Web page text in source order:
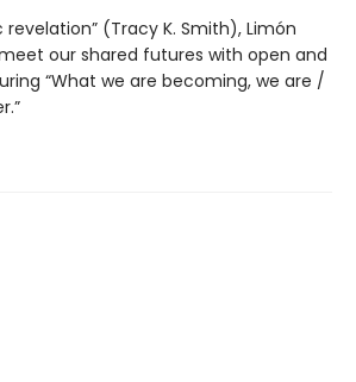
(Tracy K. Smith), Limón
our shared futures with open and
“What we are becoming, we are /